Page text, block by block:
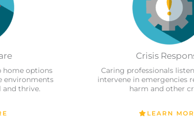
home options
environments
and thrive.
Crisis
Caring professionals
intervene in emergencies
harm and other
LEARN